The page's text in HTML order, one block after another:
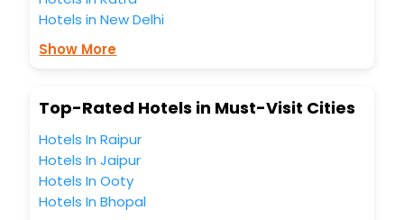
most trusted travel companion.
You can find theHotel Near Me
business facilities including as Conference room, Laundry
Lounge option, Meeting Hall, Breakfast, lunch and dinner,
Hotels in New Delhi
Show More
Top-Rated Hotels in Must-Visit Cities
Hotels In Raipur
Hotels In Jaipur
Hotels In Ooty
Hotels In Bhopal